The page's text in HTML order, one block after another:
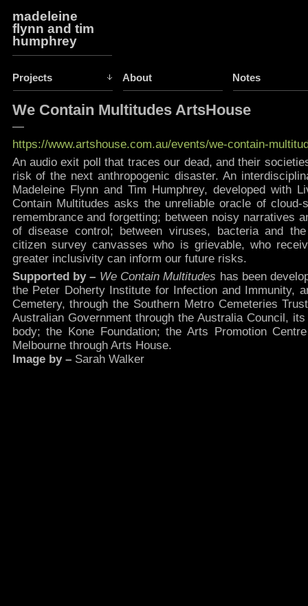
madeleine
flynn and tim
humphrey
Projects About Notes
We Contain Multitudes ArtsHouse
—
https://www.artshouse.com.au/events/we-contain-
An audio exit poll that traces our dead, and their
risk of the next anthropogenic disaster. An
Madeleine Flynn and Tim Humphrey, developed with
Contain Multitudes asks the unreliable oracle of cloud-
remembrance and forgetting; between noisy narratives
of disease control; between viruses, bacteria and
citizen survey canvasses who is grievable, who
greater inclusivity can inform our future risks.
Supported by – We Contain Multitudes has been
the Peter Doherty Institute for Infection and Immunity,
Cemetery, through the Southern Metro Cemeteries
Australian Government through the Australia Council,
body; the Kone Foundation; the Arts Promotion
Melbourne through Arts House.
Image by –Sarah Walker